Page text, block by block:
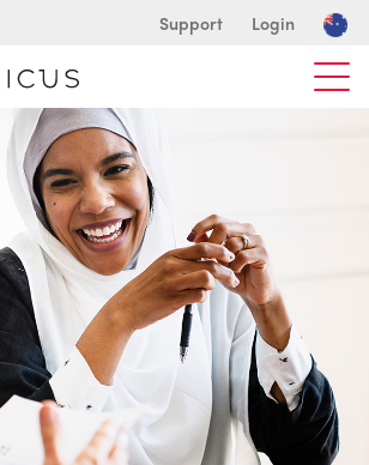
Support Login